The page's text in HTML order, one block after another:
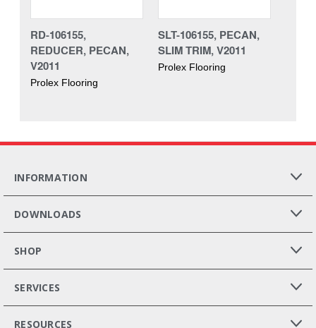
RD-106155,
REDUCER, PECAN,
V2011
Prolex Flooring
SLT-106155, PECAN,
SLIM TRIM, V2011
Prolex Flooring
INFORMATION
DOWNLOADS
SHOP
SERVICES
RESOURCES